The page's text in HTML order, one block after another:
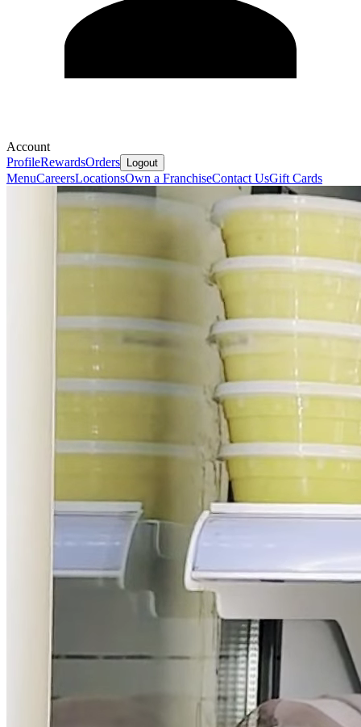
Account
ProfileRewardsOrders Logout
MenuCareersLocationsOwn a FranchiseContact UsGift Cards